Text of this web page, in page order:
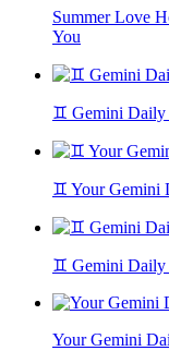
Summer Love
You
♊ Gemini Daily
♊ Your Gemini
♊ Gemini
Your Gemini